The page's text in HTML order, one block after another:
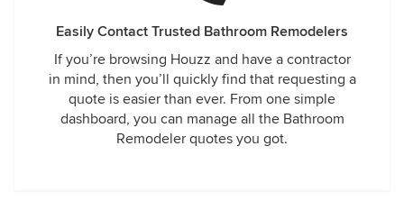
Easily Contact Trusted Bathroom Remodelers
If you’re browsing Houzz and have a contractor
in mind, then you’ll quickly find that requesting a
quote is easier than ever. From one simple
dashboard, you can manage all the Bathroom
Remodeler quotes you got.